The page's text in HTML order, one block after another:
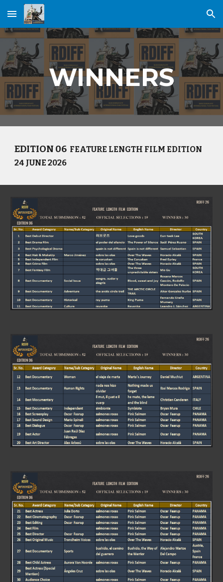
Skip to main content Skip to navigation
WINNERS
EDITION 06 FEATURE LENGTH FILM EDITION
24 JUNE 2026